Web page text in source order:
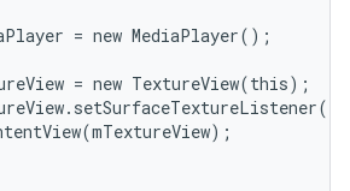
= new MediaPlayer();
= new TextureView(this);